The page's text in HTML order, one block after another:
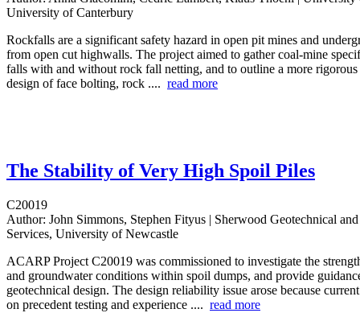
University of Canterbury
Rockfalls are a significant safety hazard in open pit mines and
from open cut highwalls. The project aimed to gather coal-mine
falls with and without rock fall netting, and to outline a more rigorous
design of face bolting, rock .... read more
The Stability of Very High Spoil Piles
C20019
Author: John Simmons, Stephen Fityus | Sherwood Geotechnical and
Services, University of Newcastle
ACARP Project C20019 was commissioned to investigate the
and groundwater conditions within spoil dumps, and provide
geotechnical design. The design reliability issue arose because
on precedent testing and experience .... read more